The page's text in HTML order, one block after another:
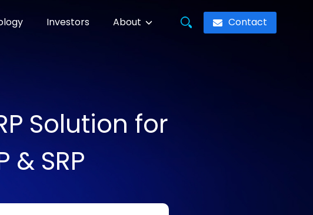
Investors About Contact
Solution for
& SRP